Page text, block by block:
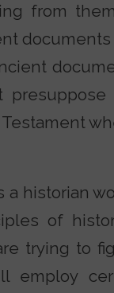
from
documents
a historian
of
trying to
employ